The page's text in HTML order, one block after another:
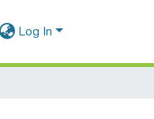
Log In